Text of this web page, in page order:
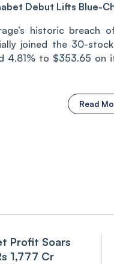
Debut Lifts Blue-
historic
joined the 30-
4.81% to $353.65
Read
Profit Soars
1,777 Cr